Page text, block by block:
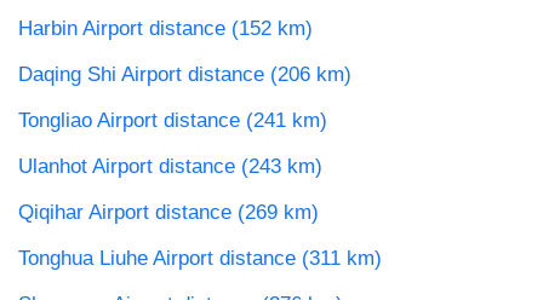
Harbin Airport distance (152 km)
Daqing Shi Airport distance (206 km)
Tongliao Airport distance (241 km)
Ulanhot Airport distance (243 km)
Qiqihar Airport distance (269 km)
Tonghua Liuhe Airport distance (311 km)